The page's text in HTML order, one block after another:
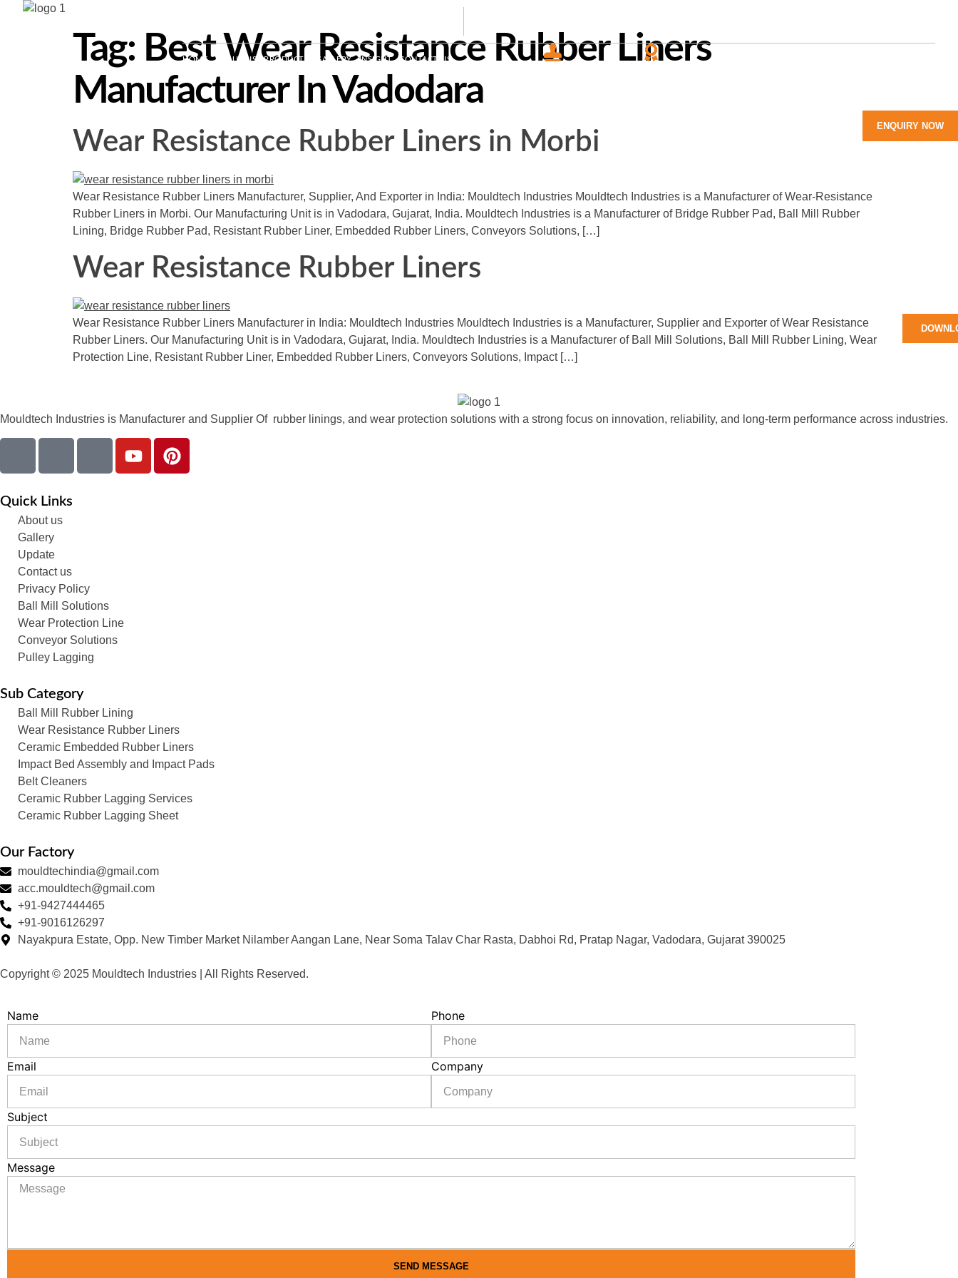
HOME ABOUT US PRODUCTS GALLERY INSIGHT CONTACT US
ENQUIRY NOW
Tag: Best Wear Resistance Rubber Liners
Manufacturer In Vadodara
Wear Resistance Rubber Liners in Morbi
Wear Resistance Rubber Liners Manufacturer, Supplier, And Exporter in India: Mouldtech Industries Mouldtech Industries is a Manufacturer of Wear-Resistance
Rubber Liners in Morbi. Our Manufacturing Unit is in Vadodara, Gujarat, India. Mouldtech Industries is a Manufacturer of Bridge Rubber Pad, Ball Mill Rubber
Lining, Bridge Rubber Pad, Resistant Rubber Liner, Embedded Rubber Liners, Conveyors Solutions, […]
Wear Resistance Rubber Liners
Wear Resistance Rubber Liners Manufacturer in India: Mouldtech Industries Mouldtech Industries is a Manufacturer, Supplier and Exporter of Wear Resistance
Rubber Liners. Our Manufacturing Unit is in Vadodara, Gujarat, India. Mouldtech Industries is a Manufacturer of Ball Mill Solutions, Ball Mill Rubber Lining, Wear
Protection Line, Resistant Rubber Liner, Embedded Rubber Liners, Conveyors Solutions, Impact […]
Mouldtech Industries is Manufacturer and Supplier Of rubber linings, and wear protection solutions with a strong focus on innovation, reliability, and long-term performance across industries.
Quick Links
About us
Gallery
Update
Contact us
Privacy Policy
Ball Mill Solutions
Wear Protection Line
Conveyor Solutions
Pulley Lagging
Sub Category
Ball Mill Rubber Lining
Wear Resistance Rubber Liners
Ceramic Embedded Rubber Liners
Impact Bed Assembly and Impact Pads
Belt Cleaners
Ceramic Rubber Lagging Services
Ceramic Rubber Lagging Sheet
Our Factory
mouldtechindia@gmail.com
acc.mouldtech@gmail.com
+91-9427444465
+91-9016126297
Nayakpura Estate, Opp. New Timber Market Nilamber Aangan Lane, Near Soma Talav Char Rasta, Dabhoi Rd, Pratap Nagar, Vadodara, Gujarat 390025
Copyright © 2025 Mouldtech Industries | All Rights Reserved.
Name Phone
Email Company
Subject
Message
SEND MESSAGE